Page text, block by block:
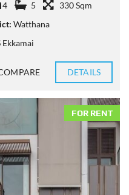
4 5
330 Sqm
Watthana
Ekkamai
DETAILS
FOR RENT